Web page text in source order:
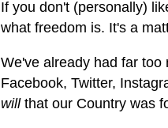
If you don't (personally)
what freedom is. It's a
We've already had far too
Facebook, Twitter,
willthat our Country was